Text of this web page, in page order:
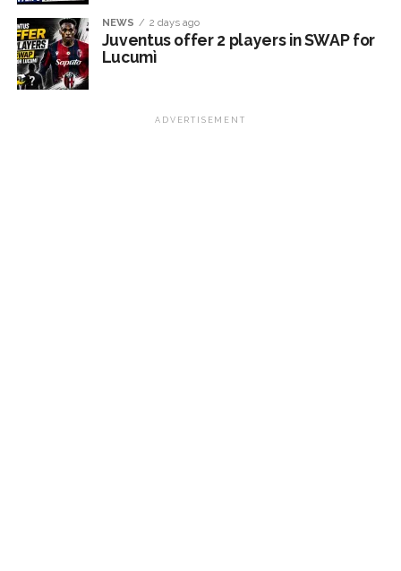
NEWS 2 days ago
Juventus offer 2 players in SWAP for
Lucumì
ADVERTISEMENT